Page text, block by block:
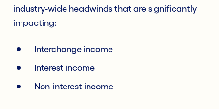
industry-wide headwinds that are significantly
impacting:
Interchange income
Interest income
Non-interest income